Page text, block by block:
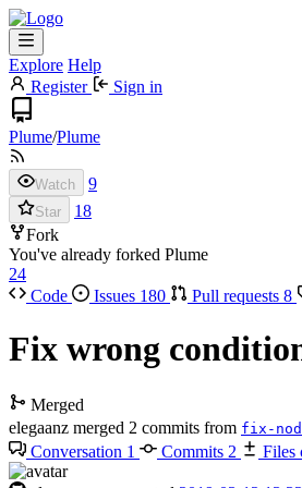
Explore Help
Register
Sign in
Plume/Plume
Watch 9
Star
18
Fork
You've already forked Plume
24
Code
Issues 180 Pull requests 8
Fix wrong
Merged
elegaanz merged 2 commits from fix-
Conversation 1 Commits 2 Files